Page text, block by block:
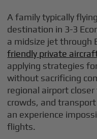
A family typically
destination in 3-3
a midsize jet through
friendly private
applying strategies
without sacrificing
regional airport
crowds, and
an experience
flights.